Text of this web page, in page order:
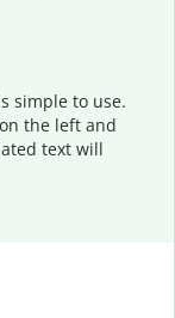
simple to use.
the left and
text will